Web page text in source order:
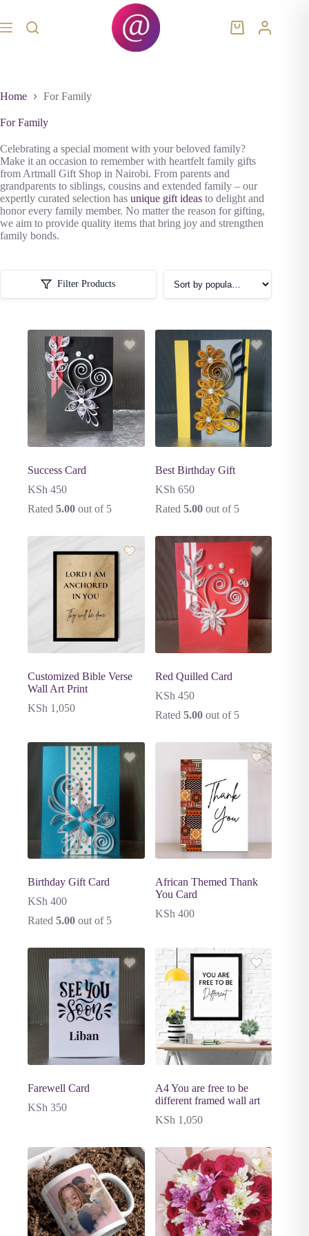
content
Shopping
Home For Family
For Family
Celebrating a special moment with your beloved family?
Make it an occasion to remember with heartfelt family gifts
from Artmall Gift Shop in Nairobi. From parents and
grandparents to siblings, cousins and extended family – our
expertly curated selection has unique gift ideas to delight and
honor every family member. No matter the reason for gifting,
we aim to provide quality items that bring joy and strengthen
family bonds.
Filter Products
Success Card
KSh 450
Rated 5.00 out of 5
Best Birthday Gift
KSh 650
Rated 5.00out of 5
Customized Bible Verse
Wall Art Print
KSh 1,050
Red Quilled Card
KSh 450
Rated 5.00out of 5
Birthday Gift Card
KSh 400
Rated 5.00 out of 5
African Themed Thank
You Card
KSh 400
Farewell Card
KSh 350
A4 You are free to be
different framed wall art
KSh 1,050